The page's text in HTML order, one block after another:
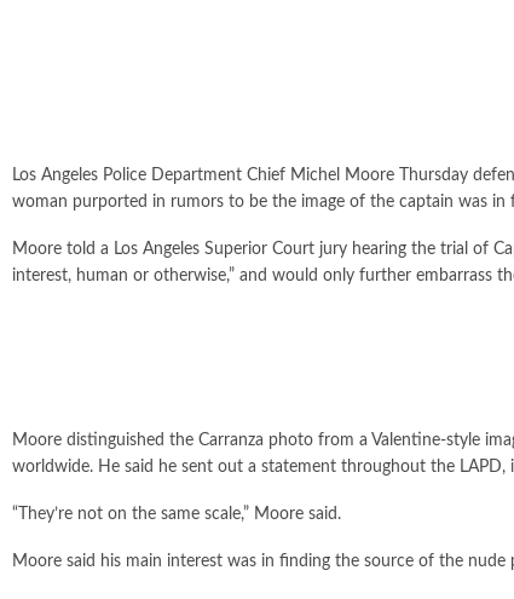
Los Angeles Police Department Chief Michel Moore Thursday
woman purported in rumors to be the image of the captain was in
Moore told a Los Angeles Superior Court jury hearing the trial of
interest, human or otherwise,” and would only further embarrass
Moore distinguished the Carranza photo from a Valentine-style
worldwide. He said he sent out a statement throughout the
“They’re not on the same scale,” Moore said.
Moore said his main interest was in finding the source of the